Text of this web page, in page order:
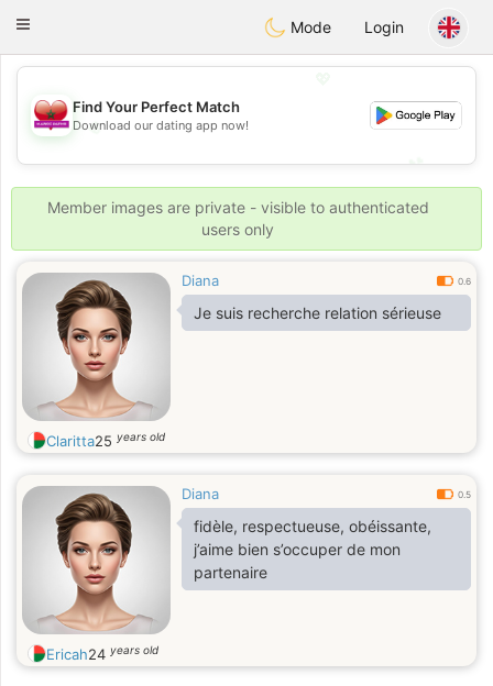
Maroc Dating
Toggle
Mode Login
💖
💕
Find Your Perfect Match
Download our dating app now!
Member images are private - visible to authenticated
users only
Diana 0.6
Je suis recherche relation sérieuse
Claritta25 years old
Diana 0.5
fidèle, respectueuse, obéissante,
j’aime bien s’occuper de mon
partenaire
Ericah24 years old